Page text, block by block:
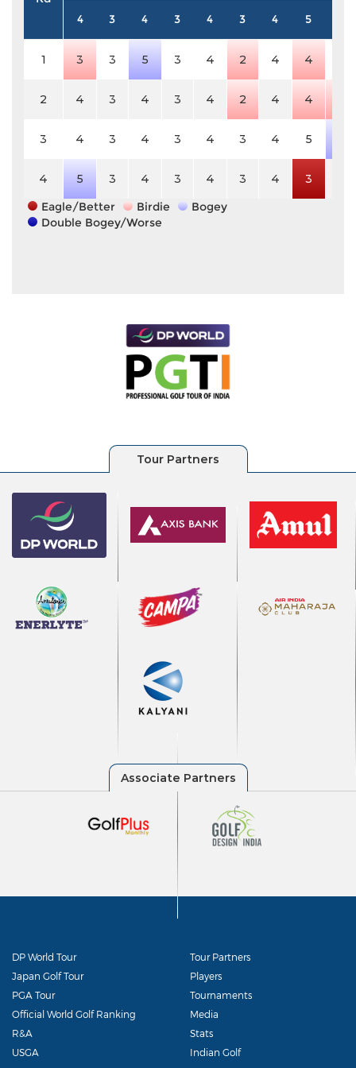
4 3 4 3 4 3 4 5
1 3 3 5 3 4 2 4 4
2 4 3 4 3 4 2 4 4
3 4 3 4 3 4 3 4 5
4 5 3 4 3 4 3 4 3
Eagle/Better
Birdie
Bogey
Double Bogey/Worse
DP World Tour
Japan Golf Tour
PGA Tour
Official World Golf Ranking
R&A
USGA
Tour Partners
Players
Tournaments
Media
Stats
Indian Golf